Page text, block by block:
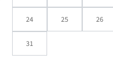
24 25 26
31